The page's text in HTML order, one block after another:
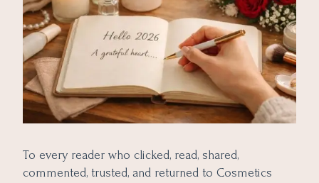
To every reader who clicked, read, shared,
commented, trusted, and returned to Cosmetics